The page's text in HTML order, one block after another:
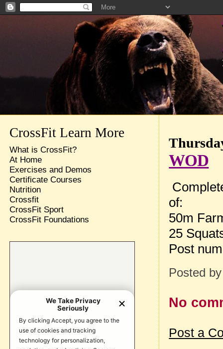
WOD
of:
50m
25
Post
Posted
No
Post a
CrossFit Learn More
What is CrossFit?
At Home
Exercises and Demos
Certificate Courses
Nutrition
Crossfit
CrossFit Sport
CrossFit Foundations